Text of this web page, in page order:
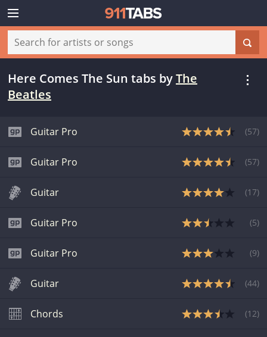
Here Comes The Sun tabs byThe
Beatles
Guitar Pro (57)
Guitar Pro (57)
Guitar (17)
Guitar Pro (5)
Guitar Pro (9)
Guitar (44)
Chords (12)